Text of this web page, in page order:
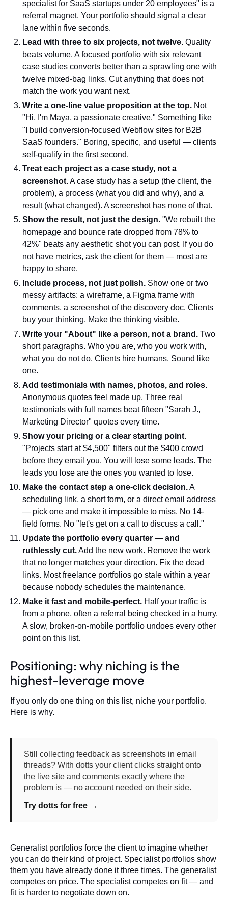
specialist for SaaS startups under 20 employees" is a
referral magnet. Your portfolio should signal a clear
lane within five seconds.
Lead with three to six projects, not twelve. Quality
beats volume. A focused portfolio with six relevant
case studies converts better than a sprawling one with
twelve mixed-bag links. Cut anything that does not
match the work you want next.
Write a one-line value proposition at the top. Not
"Hi, I'm Maya, a passionate creative." Something like
"I build conversion-focused Webflow sites for B2B
SaaS founders." Boring, specific, and useful — clients
self-qualify in the first second.
Treat each project as a case study, not a
screenshot.A case study has a setup (the client, the
problem), a process (what you did and why), and a
result (what changed). A screenshot has none of that.
Show the result, not just the design. "We rebuilt the
homepage and bounce rate dropped from 78% to
42%" beats any aesthetic shot you can post. If you do
not have metrics, ask the client for them — most are
happy to share.
Include process, not just polish. Show one or two
messy artifacts: a wireframe, a Figma frame with
comments, a screenshot of the discovery doc. Clients
buy your thinking. Make the thinking visible.
Write your "About" like a person, not a brand. Two
short paragraphs. Who you are, who you work with,
what you do not do. Clients hire humans. Sound like
one.
Add testimonials with names, photos, and roles.
Anonymous quotes feel made up. Three real
testimonials with full names beat fifteen "Sarah J.,
Marketing Director" quotes every time.
Show your pricing or a clear starting point.
"Projects start at $4,500" filters out the $400 crowd
before they email you. You will lose some leads. The
leads you lose are the ones you wanted to lose.
Make the contact step a one-click decision.A
scheduling link, a short form, or a direct email address
— pick one and make it impossible to miss. No 14-
field forms. No "let's get on a call to discuss a call."
Update the portfolio every quarter — and
ruthlessly cut.Add the new work. Remove the work
that no longer matches your direction. Fix the dead
links. Most freelance portfolios go stale within a year
because nobody schedules the maintenance.
Make it fast and mobile-perfect. Half your traffic is
from a phone, often a referral being checked in a hurry.
A slow, broken-on-mobile portfolio undoes every other
point on this list.
Positioning: why niching is the
highest-leverage move
If you only do one thing on this list, niche your portfolio.
Here is why.
Still collecting feedback as screenshots in email
threads? With dotts your client clicks straight onto
the live site and comments exactly where the
problem is — no account needed on their side.
Try dotts for free →
Generalist portfolios force the client to imagine whether
you can do their kind of project. Specialist portfolios show
them you have already done it three times. The generalist
competes on price. The specialist competes on fit — and
fit is harder to negotiate down on.